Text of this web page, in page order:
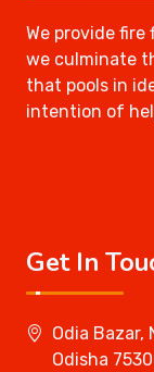
We provide fire
we culminate
that pools in
intention of
Get In
Odia Bazar,
Odisha